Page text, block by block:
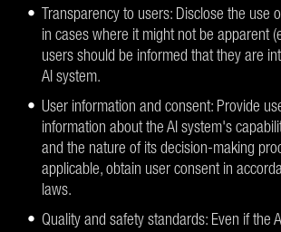
Transparency to users: Disclose the use
in cases where it might not be apparent
users should be informed that they are
AI system.
User information and consent: Provide
information about the AI system's
and the nature of its decision-making
applicable, obtain user consent in
laws.
Quality and safety standards: Even if the